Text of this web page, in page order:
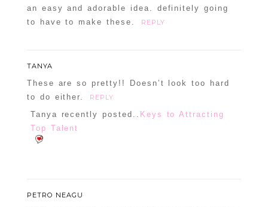
POST COMMENT
Confirm you are NOT a spammer
an easy and adorable idea. definitely going
to have to make these.
REPLY
TANYA
These are so pretty!! Doesn’t look too hard
to do either.
REPLY
Tanya recently posted.. Keys to Attracting
Top Talent
PETRO NEAGU